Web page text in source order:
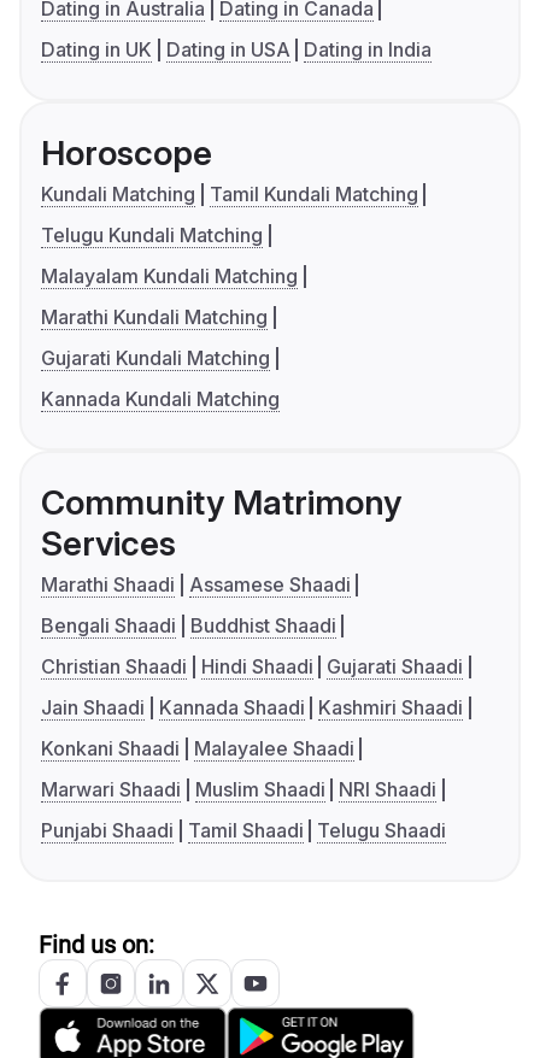
Dating in Australia
Dating in Canada
Dating in UK
Dating in USA Dating in India
Horoscope
Kundali Matching
Tamil Kundali Matching
Telugu Kundali Matching
Malayalam Kundali Matching
Marathi Kundali Matching
Gujarati Kundali Matching
Kannada Kundali Matching
Community Matrimony
Services
Marathi Shaadi
Assamese Shaadi
Bengali Shaadi
Buddhist Shaadi
Christian Shaadi
Hindi Shaadi
Gujarati Shaadi
Jain Shaadi
Kannada Shaadi
Kashmiri Shaadi
Konkani Shaadi
Malayalee Shaadi
Marwari Shaadi
Muslim Shaadi
NRI Shaadi
Punjabi Shaadi
Tamil Shaadi Telugu Shaadi
Find us on: